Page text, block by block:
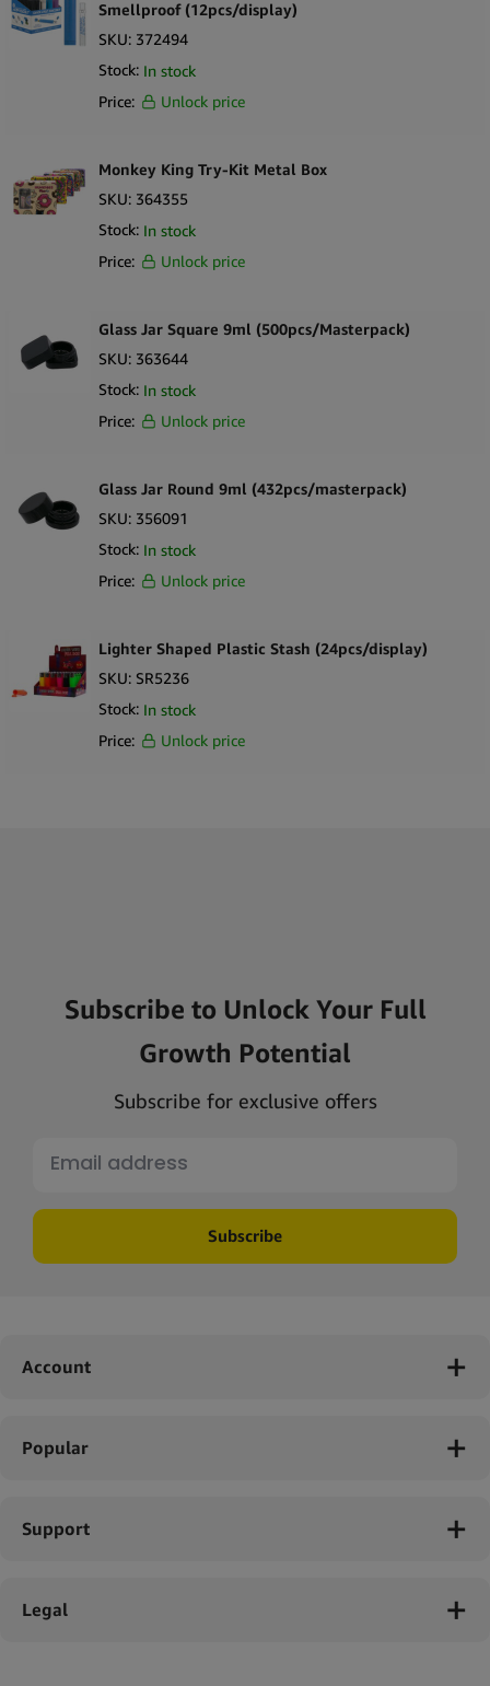
Smellproof (12pcs/display)
SKU: 372494
Stock: In stock
Price:
Unlock price
Monkey King Try-Kit Metal Box
SKU: 364355
Stock: In stock
Price:
Unlock price
Glass Jar Square 9ml (500pcs/Masterpack)
SKU: 363644
Stock: In stock
Price:
Unlock price
Glass Jar Round 9ml (432pcs/masterpack)
SKU: 356091
Stock: In stock
Price:
Unlock price
Lighter Shaped Plastic Stash (24pcs/display)
SKU: SR5236
Stock: In stock
Price:
Unlock price
Subscribe to Unlock Your Full
Growth Potential
Subscribe for exclusive offers
Subscribe
Account
Popular
Support
Legal